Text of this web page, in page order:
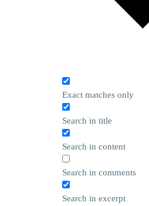
Exact matches only
Search in title
Search in content
Search in comments
Search in excerpt